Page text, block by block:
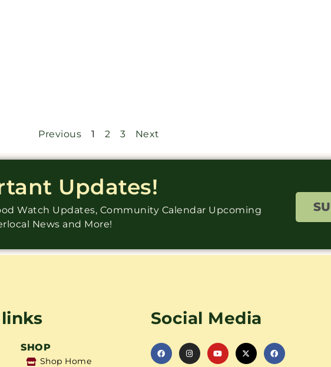
Previous 1 2 3 Next
Updates!
Watch Updates, Community Calendar Upcoming
News and More!
SHOP
Shop Home
Social Media